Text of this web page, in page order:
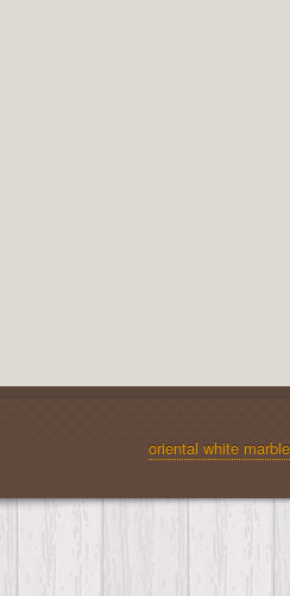
oriental white marble